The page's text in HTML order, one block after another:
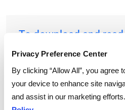
Privacy Preference Center
By clicking “Allow All”, you agree
your device to enhance site
and assist in our marketing
To download and read,
By checking the box below, you consent to
information to send you thought